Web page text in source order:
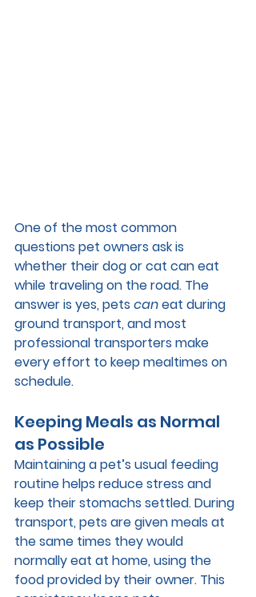
One of the most common
questions pet owners ask is
whether their dog or cat can eat
while traveling on the road. The
answer is yes, pets can eat during
ground transport, and most
professional transporters make
every effort to keep mealtimes on
schedule.
Keeping Meals as Normal
as Possible
Maintaining a pet’s usual feeding
routine helps reduce stress and
keep their stomachs settled. During
transport, pets are given meals at
the same times they would
normally eat at home, using the
food provided by their owner. This